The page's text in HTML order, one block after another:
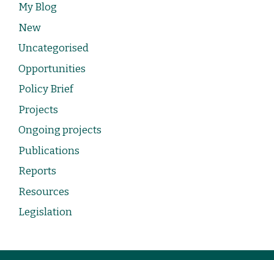
My Blog
New
Uncategorised
Opportunities
Policy Brief
Projects
Ongoing projects
Publications
Reports
Resources
Legislation